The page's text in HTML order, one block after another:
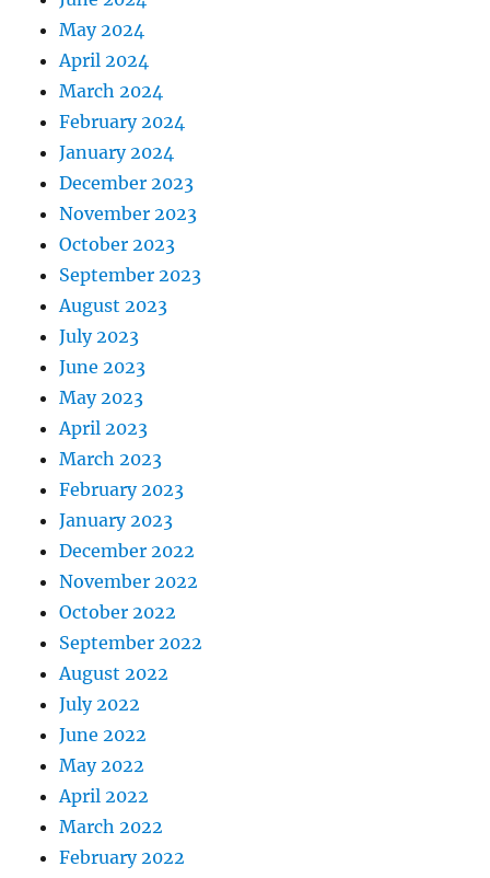
May 2024
April 2024
March 2024
February 2024
January 2024
December 2023
November 2023
October 2023
September 2023
August 2023
July 2023
June 2023
May 2023
April 2023
March 2023
February 2023
January 2023
December 2022
November 2022
October 2022
September 2022
August 2022
July 2022
June 2022
May 2022
April 2022
March 2022
February 2022